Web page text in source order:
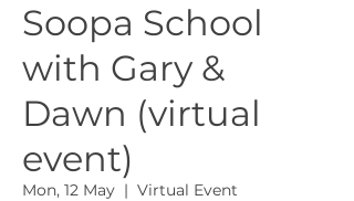
Soopa School
with Gary &
Dawn (virtual
event)
Mon, 12 May
  |
Virtual Event